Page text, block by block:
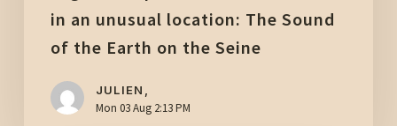
Earth
Seine
in an unusual location: The Sound
of the Earth on the Seine
JULIEN,
Mon 03 Aug 2:13 PM